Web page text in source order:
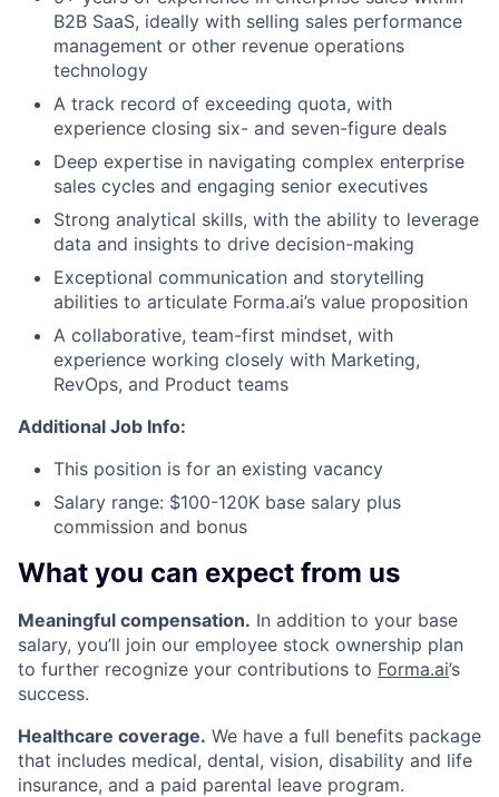
B2B SaaS, ideally with selling sales performance
management or other revenue operations
technology
A track record of exceeding quota, with
experience closing six- and seven-figure deals
Deep expertise in navigating complex enterprise
sales cycles and engaging senior executives
Strong analytical skills, with the ability to leverage
data and insights to drive decision-making
Exceptional communication and storytelling
abilities to articulate Forma.ai’s value proposition
A collaborative, team-first mindset, with
experience working closely with Marketing,
RevOps, and Product teams
Additional Job Info:
This position is for an existing vacancy
Salary range: $100-120K base salary plus
commission and bonus
What you can expect from us
Meaningful compensation. In addition to your base
salary, you’ll join our employee stock ownership plan
to further recognize your contributions to Forma.ai’s
success.
Healthcare coverage. We have a full benefits package
that includes medical, dental, vision, disability and life
insurance, and a paid parental leave program.